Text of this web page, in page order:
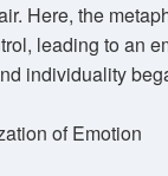
Here, the
leading to an
individuality
of Emotion